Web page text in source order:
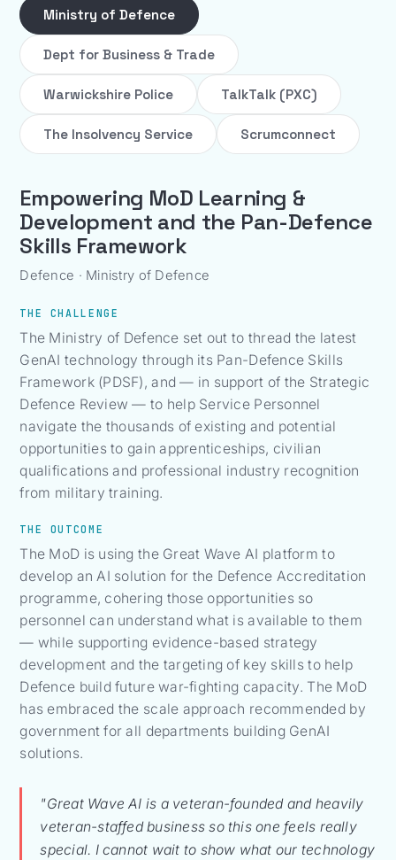
Ministry of Defence
Dept for Business & Trade
Warwickshire Police TalkTalk (PXC)
The Insolvency Service Scrumconnect
Empowering MoD Learning &
Development and the Pan-Defence
Skills Framework
Defence · Ministry of Defence
THE CHALLENGE
The Ministry of Defence set out to thread the latest
GenAI technology through its Pan-Defence Skills
Framework (PDSF), and — in support of the Strategic
Defence Review — to help Service Personnel
navigate the thousands of existing and potential
opportunities to gain apprenticeships, civilian
qualifications and professional industry recognition
from military training.
THE OUTCOME
The MoD is using the Great Wave AI platform to
develop an AI solution for the Defence Accreditation
programme, cohering those opportunities so
personnel can understand what is available to them
— while supporting evidence-based strategy
development and the targeting of key skills to help
Defence build future war-fighting capacity. The MoD
has embraced the scale approach recommended by
government for all departments building GenAI
solutions.
"Great Wave AI is a veteran-founded and heavily
veteran-staffed business so this one feels really
special. I cannot wait to show what our technology